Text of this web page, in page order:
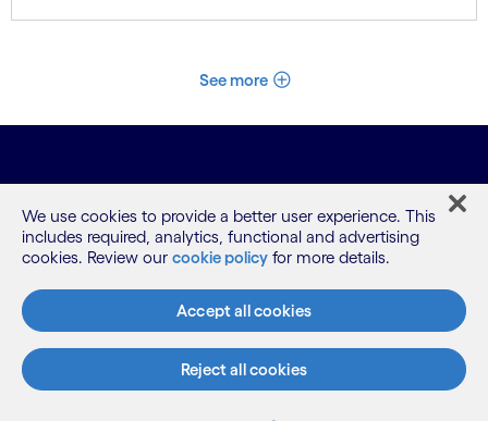
See more
What we do
Who we are
We use cookies to provide a better user experience. This
includes required, analytics, functional and advertising
cookies. Review our cookie policy for more details.
Accept all cookies
Reject all cookies